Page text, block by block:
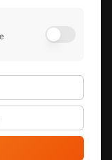
Reserved.
SP6
Preferences